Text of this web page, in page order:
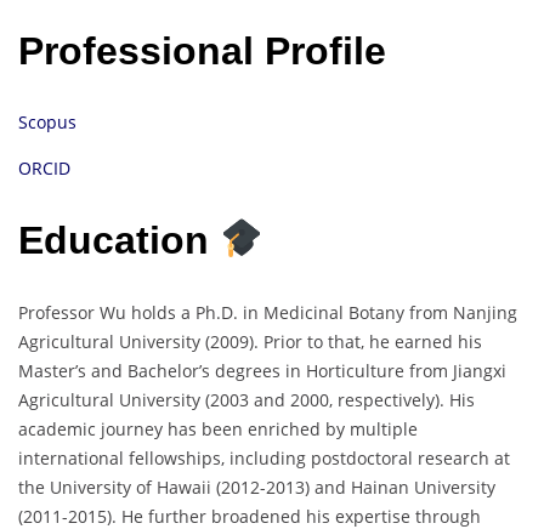
Professional Profile
Scopus
ORCID
Education
Professor Wu holds a Ph.D. in Medicinal Botany from Nanjing
Agricultural University (2009). Prior to that, he earned his
Master’s and Bachelor’s degrees in Horticulture from Jiangxi
Agricultural University (2003 and 2000, respectively). His
academic journey has been enriched by multiple
international fellowships, including postdoctoral research at
the University of Hawaii (2012-2013) and Hainan University
(2011-2015). He further broadened his expertise through